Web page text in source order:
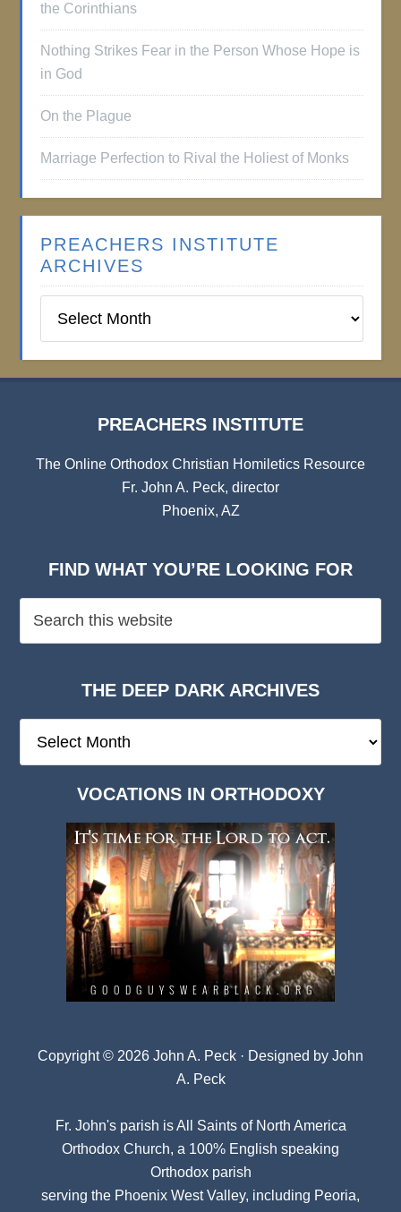
the Corinthians
Nothing Strikes Fear in the Person Whose Hope is
in God
On the Plague
Marriage Perfection to Rival the Holiest of Monks
PREACHERS INSTITUTE
ARCHIVES
Institute
PREACHERS INSTITUTE
The Online Orthodox Christian Homiletics Resource
Fr. John A. Peck, director
Phoenix, AZ
FIND WHAT YOU’RE LOOKING FOR
THE DEEP DARK ARCHIVES
Deep
VOCATIONS IN ORTHODOXY
Copyright © 2026 John A. Peck · Designed by John
A. Peck
Fr. John's parish isAll Saints of North America
Orthodox Church, a 100% English speaking
Orthodox parish
serving the Phoenix West Valley, including Peoria,